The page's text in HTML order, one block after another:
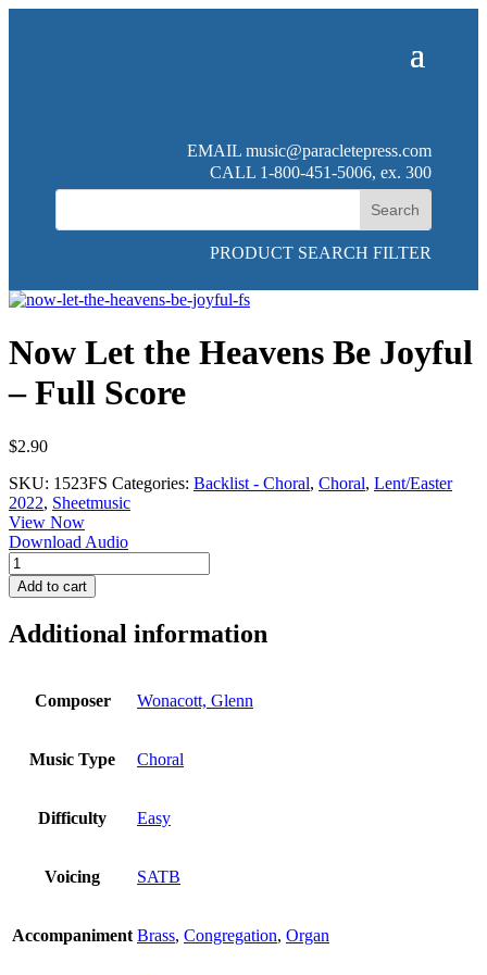
EMAIL music@paracletepress.com
CALL 1-800-451-5006, ex. 300
PRODUCT SEARCH FILTER
Now Let the Heavens Be Joyful
– Full Score
$2.90
SKU: 1523FS Categories: Backlist - Choral, Choral, Lent/Easter
2022, Sheetmusic
View Now
Download Audio
Now
Let
the
Be
Add to cart
Additional information
Composer Wonacott, Glenn
Music Type Choral
Difficulty Easy
Voicing SATB
Accompaniment Brass, Congregation, Organ